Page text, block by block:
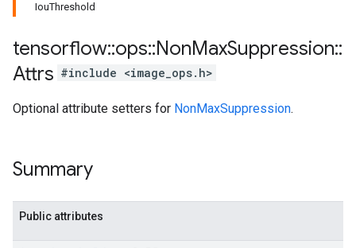
IouThreshold
tensorflow::ops::NonMaxSuppression::
Attrs #include <image_ops.h>
Optional attribute setters for NonMaxSuppression.
Summary
Public attributes